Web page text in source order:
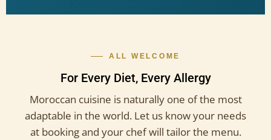
ALL WELCOME
For Every Diet, Every Allergy
Moroccan cuisine is naturally one of the most
adaptable in the world. Let us know your needs
at booking and your chef will tailor the menu.